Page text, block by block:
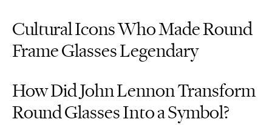
Cultural Icons Who Made Round
Frame Glasses Legendary
How Did John Lennon Transform
Round Glasses Into a Symbol?